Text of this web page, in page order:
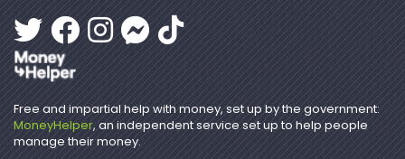
Free and impartial help with money, set up by the government:
MoneyHelper, an independent service set up to help people
manage their money.